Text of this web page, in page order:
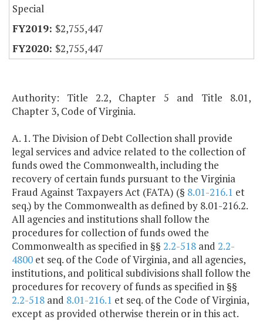
Special
$2,755,447
$2,755,447
Authority: Title 2.2, Chapter 5 and Title 8.01,
Chapter 3, Code of Virginia.
A. 1. The Division of Debt Collection shall provide
legal services and advice related to the collection of
funds owed the Commonwealth, including the
recovery of certain funds pursuant to the Virginia
Fraud Against Taxpayers Act (FATA) (§ 8.01-216.1 et
seq.) by the Commonwealth as defined by 8.01-216.2.
All agencies and institutions shall follow the
procedures for collection of funds owed the
Commonwealth as specified in §§ 2.2-518 and 2.2-
4800 et seq. of the Code of Virginia, and all agencies,
institutions, and political subdivisions shall follow the
procedures for recovery of funds as specified in §§
2.2-518 and 8.01-216.1 et seq. of the Code of Virginia,
except as provided otherwise therein or in this act.